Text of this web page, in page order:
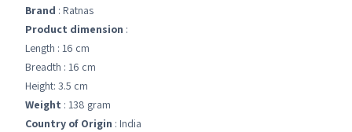
Brand : Ratnas
Product dimension :
Length : 16 cm
Breadth : 16 cm
Height: 3.5 cm
Weight : 138 gram
Country of Origin : India